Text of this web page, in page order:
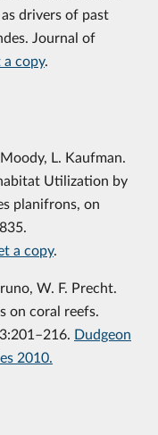
drivers of past
Journal of
a copy.
L. Kaufman.
Utilization by
planifrons, on
a copy.
W. F. Precht.
on coral reefs.
Dudgeon
2010.